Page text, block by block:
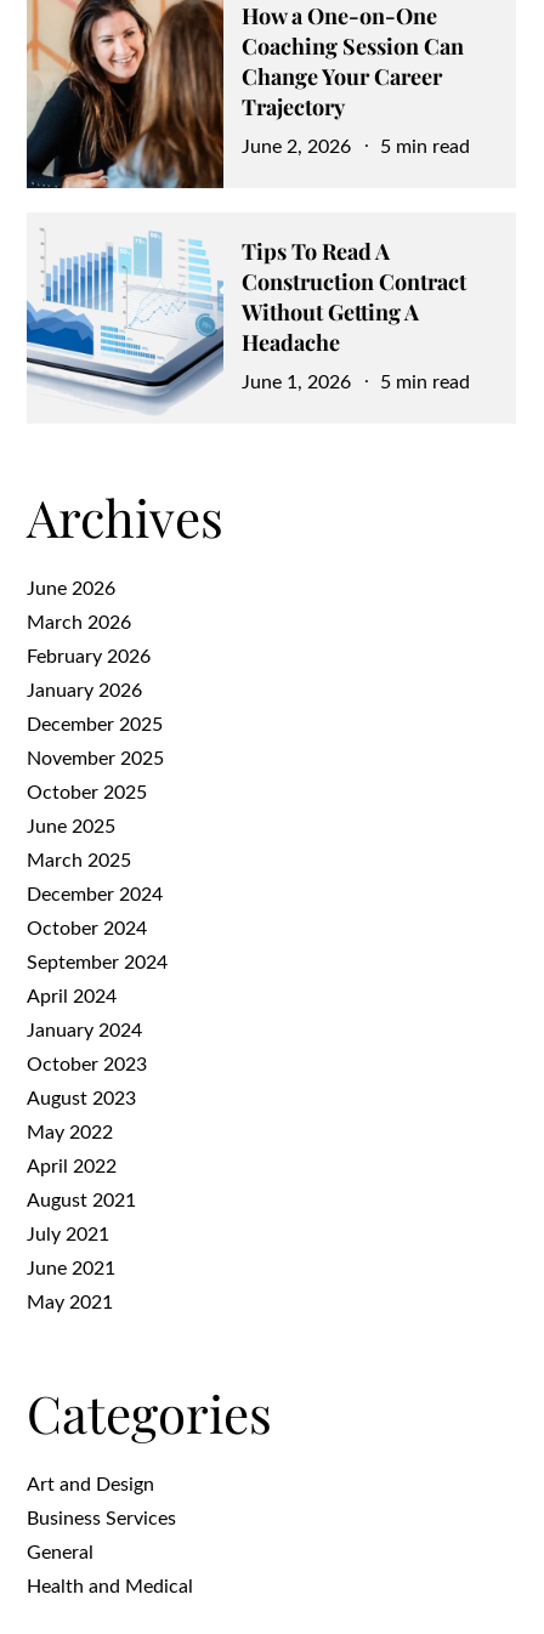
How a One-on-One
Coaching Session Can
Change Your Career
Trajectory
Posted
June 2, 2026 5 min read
Tips To Read A
Construction Contract
Without Getting A
Headache
Posted
June 1, 2026 5 min read
Archives
June 2026
March 2026
February 2026
January 2026
December 2025
November 2025
October 2025
June 2025
March 2025
December 2024
October 2024
September 2024
April 2024
January 2024
October 2023
August 2023
May 2022
April 2022
August 2021
July 2021
June 2021
May 2021
Categories
Art and Design
Business Services
General
Health and Medical